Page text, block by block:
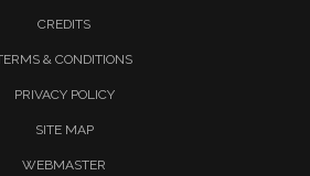
CREDITS
& CONDITIONS
PRIVACY POLICY
SITE MAP
WEBMASTER